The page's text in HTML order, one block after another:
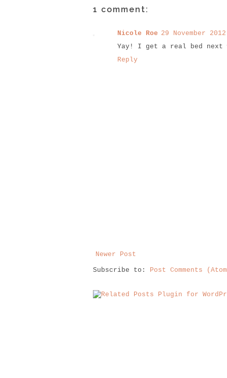
1 comment:
Nicole Roe 29 November
Yay! I get a real bed next
Reply
Newer Post
Subscribe to: Post Comments